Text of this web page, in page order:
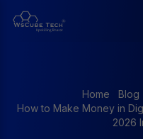
Home Blog
How to Make Money in
2026